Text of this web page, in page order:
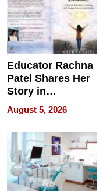
Educator Rachna
Patel Shares Her
Story in
Empowering
Echoes
August 5, 2026